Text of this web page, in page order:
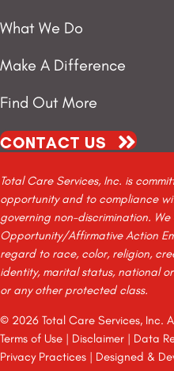
What We Do
Make A Difference
Find Out More
CONTACT US
Total Care Services, Inc. is
opportunity and to compliance
governing non-discrimination.
Opportunity/Affirmative Action
regard to race, color, religion,
identity, marital status, national
or any other protected class.
© 2026 Total Care Services, Inc.
Terms of Use | Disclaimer | Data
Privacy Practices | Designed &